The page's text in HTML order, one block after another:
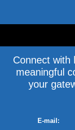
Connect with
meaningful
your
E-mail: